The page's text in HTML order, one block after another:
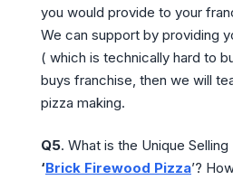
you would provide to your
We can support by providing
( which is technically hard to
buys franchise, then we will
pizza making.
Q5. What is the Unique
‘Brick Firewood Pizza’?